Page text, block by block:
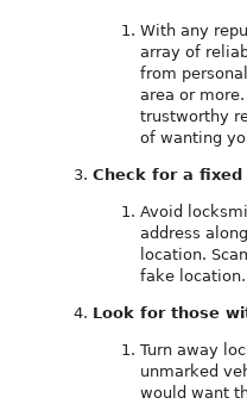
With any
array of
from
area or
trustworthy
of wanting
Check for a fixed
Avoid
address
location.
fake location.
Look for those
Turn away
unmarked
would want